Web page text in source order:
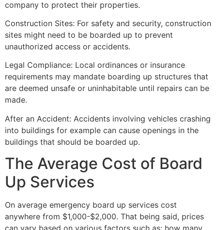
company to protect their properties.
Construction Sites: For safety and security, construction
sites might need to be boarded up to prevent
unauthorized access or accidents.
Legal Compliance: Local ordinances or insurance
requirements may mandate boarding up structures that
are deemed unsafe or uninhabitable until repairs can be
made.
After an Accident: Accidents involving vehicles crashing
into buildings for example can cause openings in the
buildings that should be boarded up.
The Average Cost of Board
Up Services
On average emergency board up services cost
anywhere from $1,000-$2,000. That being said, prices